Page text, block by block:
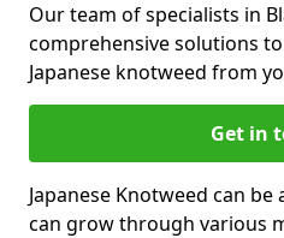
Our team of specialists in
comprehensive solutions
Japanese knotweed from
Get in
Japanese Knotweed can
can grow through various